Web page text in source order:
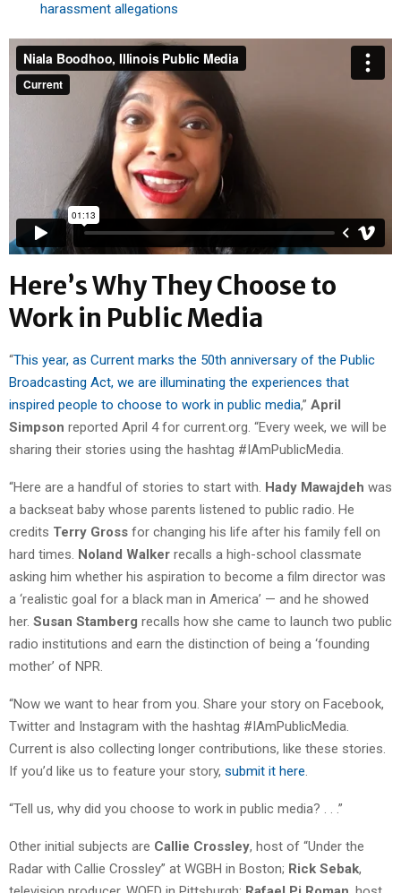
harassment allegations
Here’s Why They Choose to
Work in Public Media
“This year, as Current marks the 50th anniversary of the Public
Broadcasting Act, we are illuminating the experiences that
inspired people to choose to work in public media,” April
Simpson reported April 4 for current.org. “Every week, we will be
sharing their stories using the hashtag #IAmPublicMedia.
“Here are a handful of stories to start with. Hady Mawajdeh was
a backseat baby whose parents listened to public radio. He
credits Terry Gross for changing his life after his family fell on
hard times. Noland Walker recalls a high-school classmate
asking him whether his aspiration to become a film director was
a ‘realistic goal for a black man in America’ — and he showed
her. Susan Stamberg recalls how she came to launch two public
radio institutions and earn the distinction of being a ‘founding
mother’ of NPR.
“Now we want to hear from you. Share your story on Facebook,
Twitter and Instagram with the hashtag #IAmPublicMedia.
Current is also collecting longer contributions, like these stories.
If you’d like us to feature your story, submit it here.
“Tell us, why did you choose to work in public media? . . .”
Other initial subjects are Callie Crossley, host of “Under the
Radar with Callie Crossley” at WGBH in Boston; Rick Sebak,